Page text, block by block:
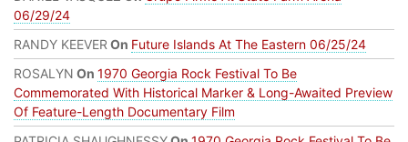
06/29/24
RANDY KEEVER On Future Islands At The Eastern 06/25/24
ROSALYN On 1970 Georgia Rock Festival To Be
Commemorated With Historical Marker & Long-Awaited Preview
Of Feature-Length Documentary Film